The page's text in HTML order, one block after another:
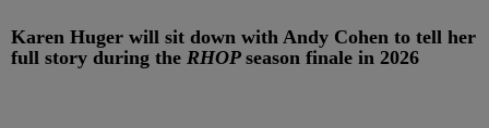
Karen Huger will sit down with Andy Cohen to tell her
full story during the RHOP season finale in 2026